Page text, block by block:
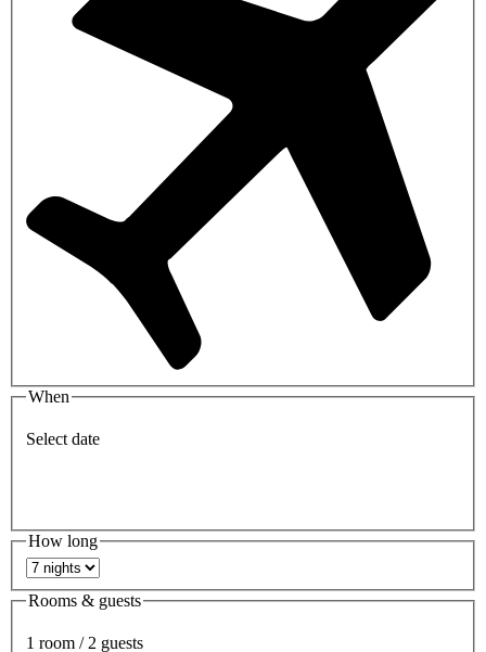
When
Select date
How long
Rooms & guests
1 room / 2 guests